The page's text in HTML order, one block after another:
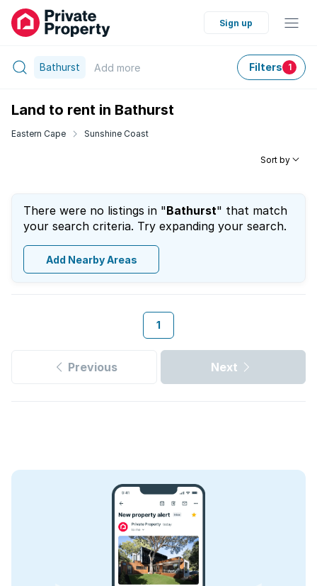
Sign up
Bathurst Add more Filters 1
Land to rent in Bathurst
Eastern Cape Sunshine Coast
Sort by
There were no listings in "Bathurst" that match
your search criteria. Try expanding your search.
Add Nearby Areas
1
Previous Next